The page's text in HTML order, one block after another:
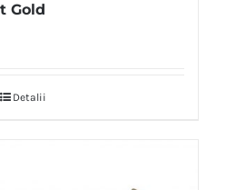
Gold
Detalii